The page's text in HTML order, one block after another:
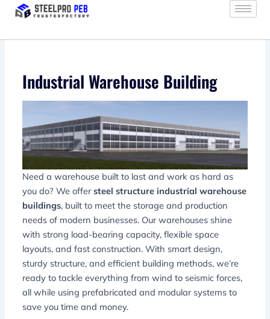
Skip
Industrial Warehouse Building
Need a warehouse built to last and work as hard as
you do? We offersteel structure industrial warehouse
buildings, built to meet the storage and production
needs of modern businesses. Our warehouses shine
with strong load-bearing capacity, flexible space
layouts, and fast construction. With smart design,
sturdy structure, and efficient building methods, we’re
ready to tackle everything from wind to seismic forces,
all while using prefabricated and modular systems to
save you time and money.